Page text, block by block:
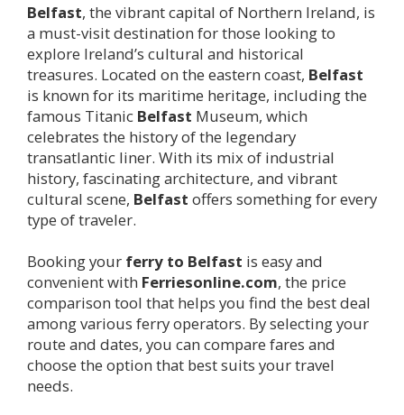
Belfast, the vibrant capital of Northern Ireland, is
a must-visit destination for those looking to
explore Ireland’s cultural and historical
treasures. Located on the eastern coast, Belfast
is known for its maritime heritage, including the
famous Titanic Belfast Museum, which
celebrates the history of the legendary
transatlantic liner. With its mix of industrial
history, fascinating architecture, and vibrant
cultural scene, Belfast offers something for every
type of traveler.
Booking your ferry to Belfast is easy and
convenient with Ferriesonline.com, the price
comparison tool that helps you find the best deal
among various ferry operators. By selecting your
route and dates, you can compare fares and
choose the option that best suits your travel
needs.